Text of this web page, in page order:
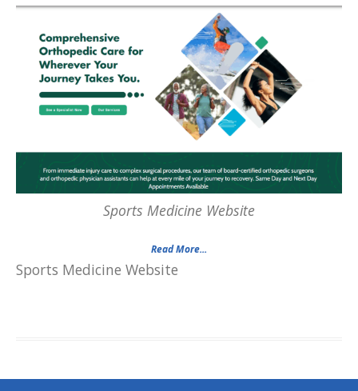
Sports Medicine Website
Read More...
Sports Medicine Website